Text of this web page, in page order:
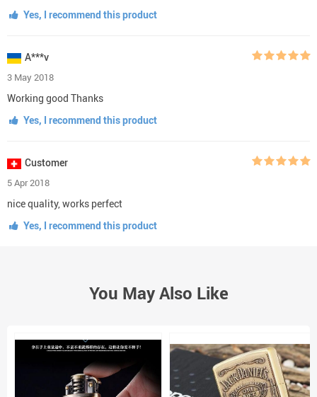
Yes, I recommend this product
A***v
3 May 2018
Working good Thanks
Yes, I recommend this product
Customer
5 Apr 2018
nice quality, works perfect
Yes, I recommend this product
You May Also Like